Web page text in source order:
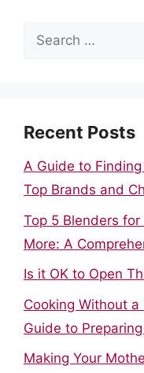
Search
Recent Posts
A Guide to
Top Brands and
Top 5 Blenders
More: A
Is it OK to Open
Cooking Without
Guide to
Making Your